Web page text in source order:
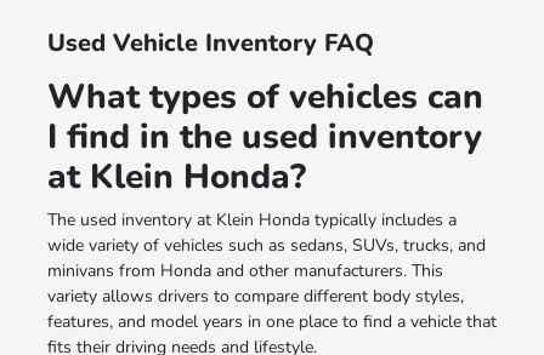
Used Vehicle Inventory FAQ
What types of vehicles can
I find in the used inventory
at Klein Honda?
The used inventory at Klein Honda typically includes a
wide variety of vehicles such as sedans, SUVs, trucks, and
minivans from Honda and other manufacturers. This
variety allows drivers to compare different body styles,
features, and model years in one place to find a vehicle that
fits their driving needs and lifestyle.